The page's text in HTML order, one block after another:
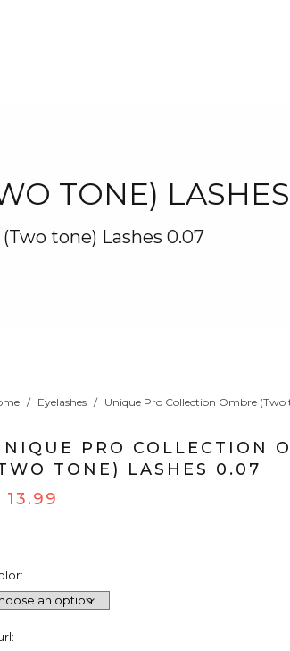
TONE)
tone) Lashes 0.07
/ Eyelashes / Unique Pro Collection Ombre (Two
PRO COLLECTION
TONE) LASHES 0.07
13.99